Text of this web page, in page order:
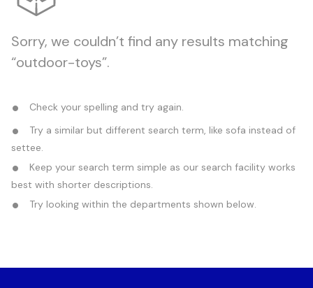
Sorry, we couldn’t find any results matching
“outdoor-toys”.
Check your spelling and try again.
Try a similar but different search term, like sofa instead of
settee.
Keep your search term simple as our search facility works
best with shorter descriptions.
Try looking within the departments shown below.